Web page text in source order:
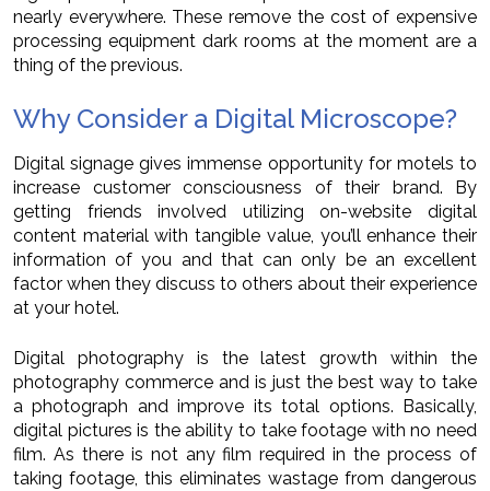
nearly everywhere. These remove the cost of expensive
processing equipment dark rooms at the moment are a
thing of the previous.
Why Consider a Digital Microscope?
Digital signage gives immense opportunity for motels to
increase customer consciousness of their brand. By
getting friends involved utilizing on-website digital
content material with tangible value, you’ll enhance their
information of you and that can only be an excellent
factor when they discuss to others about their experience
at your hotel.
Digital photography is the latest growth within the
photography commerce and is just the best way to take
a photograph and improve its total options. Basically,
digital pictures is the ability to take footage with no need
film. As there is not any film required in the process of
taking footage, this eliminates wastage from dangerous